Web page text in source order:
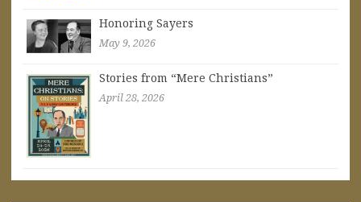
Honoring Sayers
May 9, 2026
Stories from “Mere Christians”
April 28, 2026